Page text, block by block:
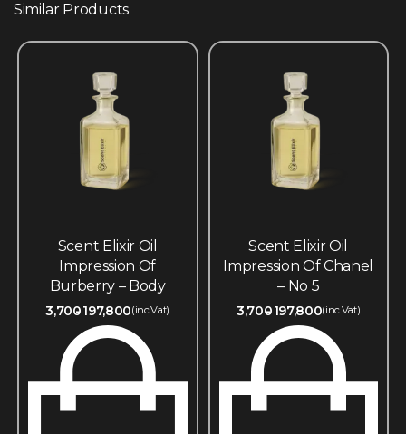
Similar Products
Scent Elixir Oil
Impression Of
Burberry – Body
3,700197,800(inc.Vat)
Scent Elixir Oil
Impression Of Chanel
– No 5
3,700197,800(inc.Vat)